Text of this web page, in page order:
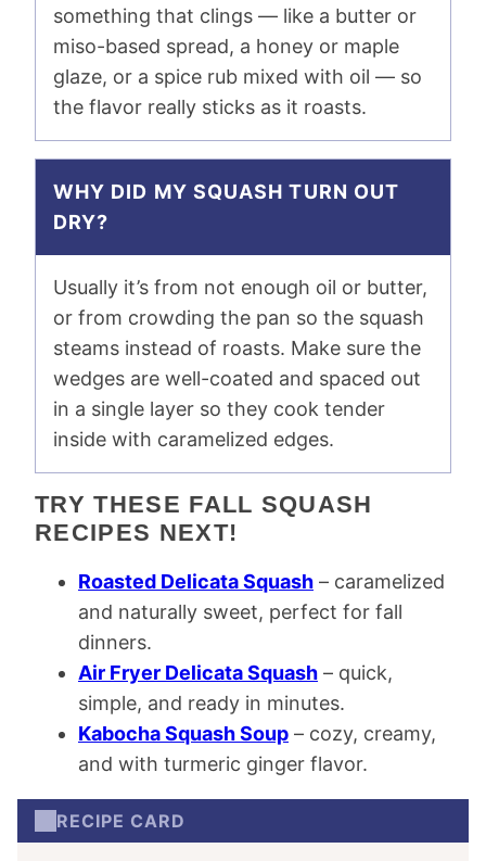
something that clings — like a butter or
miso-based spread, a honey or maple
glaze, or a spice rub mixed with oil — so
the flavor really sticks as it roasts.
WHY DID MY SQUASH TURN OUT
DRY?
Usually it’s from not enough oil or butter,
or from crowding the pan so the squash
steams instead of roasts. Make sure the
wedges are well-coated and spaced out
in a single layer so they cook tender
inside with caramelized edges.
TRY THESE FALL SQUASH
RECIPES NEXT!
Roasted Delicata Squash – caramelized
and naturally sweet, perfect for fall
dinners.
Air Fryer Delicata Squash – quick,
simple, and ready in minutes.
Kabocha Squash Soup – cozy, creamy,
and with turmeric ginger flavor.
RECIPE CARD